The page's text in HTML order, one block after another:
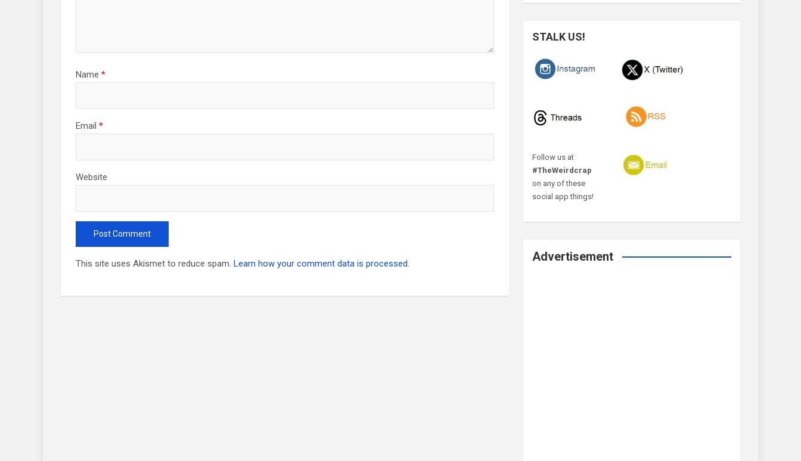
Name *
Email *
Website
This site uses Akismet to reduce spam. Learn how your comment data is processed.
STALK US!
Follow us at
#TheWeirdcrap
on any of these
social app things!
Advertisement